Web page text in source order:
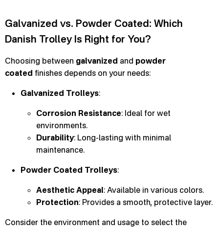
Galvanized vs. Powder Coated: Which
Danish Trolley Is Right for You?
Choosing between galvanized and powder
coated finishes depends on your needs:
Galvanized Trolleys:
Corrosion Resistance: Ideal for wet
environments.
Durability: Long-lasting with minimal
maintenance.
Powder Coated Trolleys:
Aesthetic Appeal: Available in various colors.
Protection: Provides a smooth, protective layer.
Consider the environment and usage to select the